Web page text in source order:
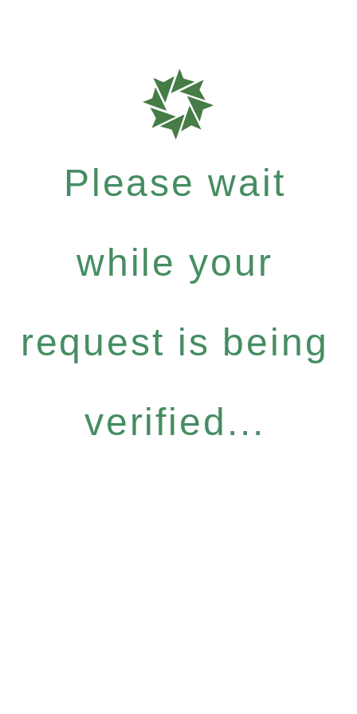
Please wait
while your
request is being
verified...